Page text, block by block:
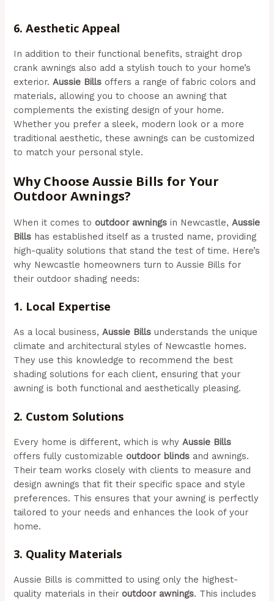
6.Aesthetic Appeal
In addition to their functional benefits, straight drop
crank awnings also add a stylish touch to your home’s
exterior.Aussie Bills offers a range of fabric colors and
materials, allowing you to choose an awning that
complements the existing design of your home.
Whether you prefer a sleek, modern look or a more
traditional aesthetic, these awnings can be customized
to match your personal style.
Why Choose Aussie Bills for Your
Outdoor Awnings?
When it comes tooutdoor awnings in Newcastle,Aussie
Bills has established itself as a trusted name, providing
high-quality solutions that stand the test of time. Here’s
why Newcastle homeowners turn to Aussie Bills for
their outdoor shading needs:
1. Local Expertise
As a local business,Aussie Bills understands the unique
climate and architectural styles of Newcastle homes.
They use this knowledge to recommend the best
shading solutions for each client, ensuring that your
awning is both functional and aesthetically pleasing.
2. Custom Solutions
Every home is different, which is whyAussie Bills
offers fully customizableoutdoor blinds and awnings.
Their team works closely with clients to measure and
design awnings that fit their specific space and style
preferences. This ensures that your awning is perfectly
tailored to your needs and enhances the look of your
home.
3. Quality Materials
Aussie Bills is committed to using only the highest-
quality materials in theiroutdoor awnings. This includes